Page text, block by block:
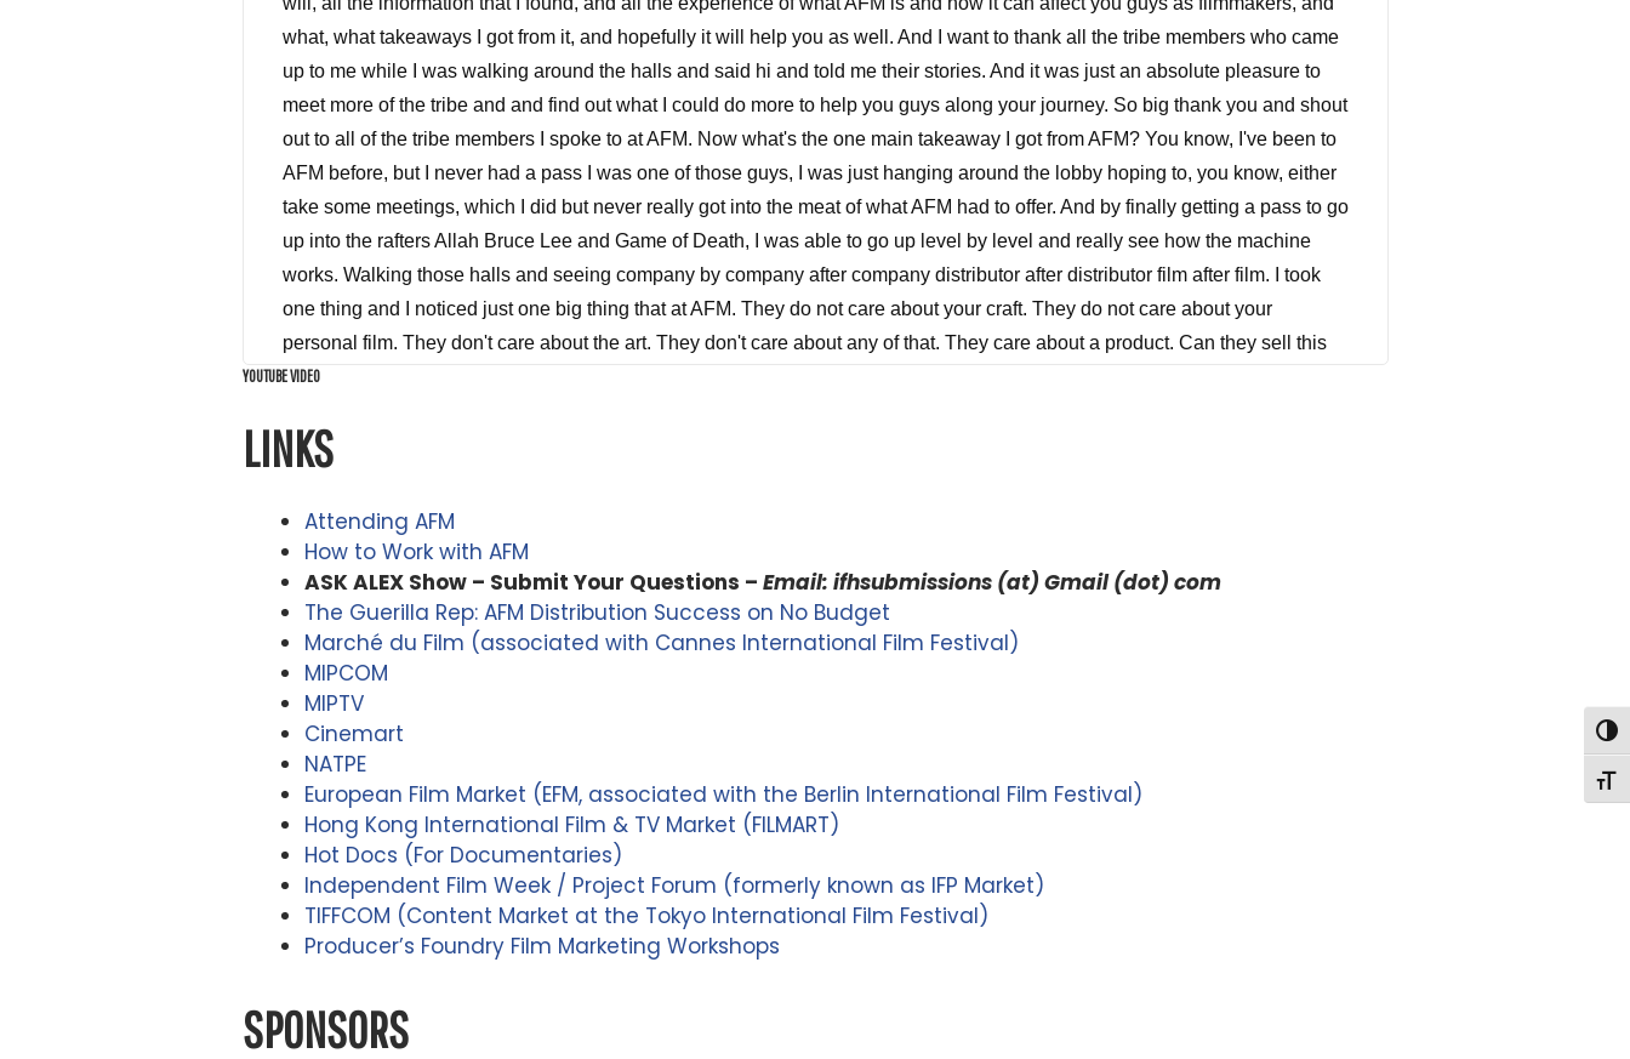
YOUTUBE VIDEO
LINKS
Attending AFM
How to Work with AFM
ASK ALEX Show – Submit Your Questions – Email: ifhsubmissions (at) Gmail (dot) com
The Guerilla Rep: AFM Distribution Success on No Budget
Marché du Film (associated with Cannes International Film Festival)
MIPCOM
MIPTV
Cinemart
NATPE
European Film Market (EFM, associated with the Berlin International Film Festival)
Hong Kong International Film & TV Market (FILMART)
Hot Docs (For Documentaries)
Independent Film Week / Project Forum (formerly known as IFP Market)
TIFFCOM (Content Market at the Tokyo International Film Festival)
Producer’s Foundry Film Marketing Workshops
SPONSORS